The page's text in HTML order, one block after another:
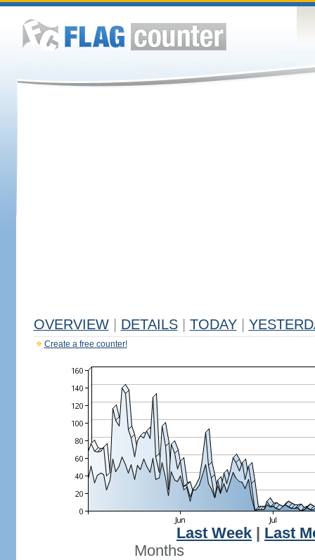
OVERVIEW DETAILS TODAY
Create a free counter!
Last Week
Last
Months